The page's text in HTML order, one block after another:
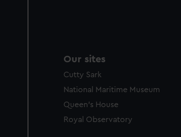
Our sites
Cutty Sark
National Maritime Museum
Queen's House
Royal Observatory